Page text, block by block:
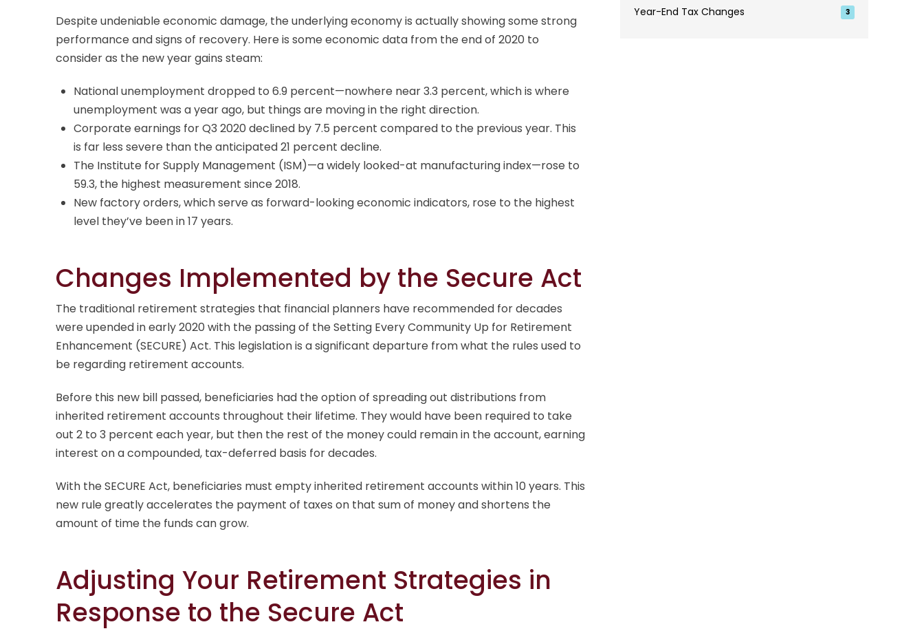
Despite undeniable economic damage, the underlying economy is actually showing some strong
performance and signs of recovery. Here is some economic data from the end of 2020 to
consider as the new year gains steam:
National unemployment dropped to 6.9 percent—nowhere near 3.3 percent, which is where
unemployment was a year ago, but things are moving in the right direction.
Corporate earnings for Q3 2020 declined by 7.5 percent compared to the previous year. This
is far less severe than the anticipated 21 percent decline.
The Institute for Supply Management (ISM)—a widely looked-at manufacturing index—rose to
59.3, the highest measurement since 2018.
New factory orders, which serve as forward-looking economic indicators, rose to the highest
level they’ve been in 17 years.
Changes Implemented by the Secure Act
The traditional retirement strategies that financial planners have recommended for decades
were upended in early 2020 with the passing of the Setting Every Community Up for Retirement
Enhancement (SECURE) Act. This legislation is a significant departure from what the rules used to
be regarding retirement accounts.
Before this new bill passed, beneficiaries had the option of spreading out distributions from
inherited retirement accounts throughout their lifetime. They would have been required to take
out 2 to 3 percent each year, but then the rest of the money could remain in the account, earning
interest on a compounded, tax-deferred basis for decades.
With the SECURE Act, beneficiaries must empty inherited retirement accounts within 10 years. This
new rule greatly accelerates the payment of taxes on that sum of money and shortens the
amount of time the funds can grow.
Adjusting Your Retirement Strategies in
Response to the Secure Act
Year-End Tax Changes 3